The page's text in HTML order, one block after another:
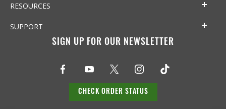
RESOURCES
SUPPORT
SIGN UP FOR OUR NEWSLETTER
CHECK ORDER STATUS